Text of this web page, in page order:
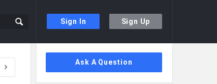
Sign In Sign Up
Sidebar
Ask A Question